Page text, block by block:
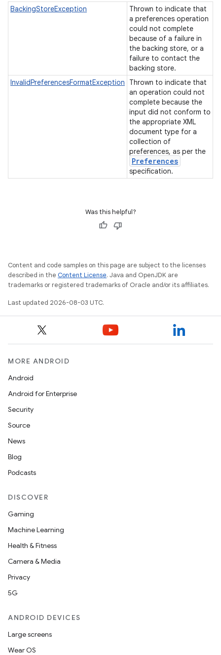
BackingStoreException
Thrown to indicate that
a preferences operation
could not complete
because of a failure in
the backing store, or a
failure to contact the
backing store.
InvalidPreferencesFormatException
Thrown to indicate that
an operation could not
complete because the
input did not conform to
the appropriate XML
document type for a
collection of
preferences, as per the
Preferences
specification.
Was this helpful?
Content and code samples on this page are subject to the licenses
described in the Content License. Java and OpenJDK are
trademarks or registered trademarks of Oracle and/or its affiliates.
Last updated 2026-08-03 UTC.
MORE ANDROID
Android
Android for Enterprise
Security
Source
News
Blog
Podcasts
DISCOVER
Gaming
Machine Learning
Health & Fitness
Camera & Media
Privacy
5G
ANDROID DEVICES
Large screens
Wear OS